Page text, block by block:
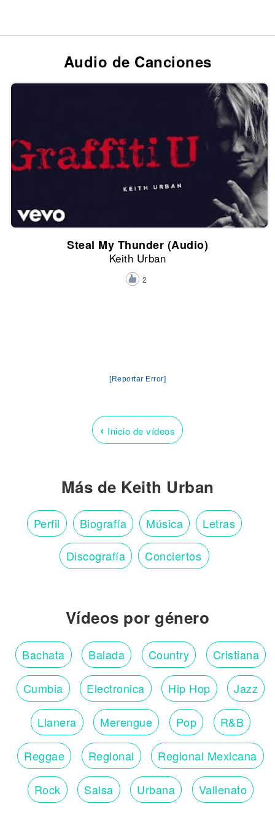
Audio de Canciones
Steal My Thunder (Audio)
Keith Urban
2
[Reportar Error]
‹ Inicio de vídeos
Más de Keith Urban
Perfil Biografía Música Letras
Discografía Conciertos
Vídeos por género
Bachata Balada Country Cristiana
Cumbia Electronica Hip Hop Jazz
Llanera Merengue Pop R&B
Reggae Regional Regional Mexicana
Rock Salsa Urbana Vallenato